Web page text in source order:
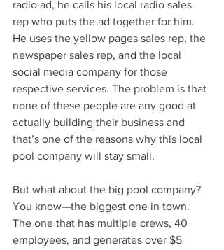
radio ad, he calls his local radio sales
rep who puts the ad together for him.
He uses the yellow pages sales rep, the
newspaper sales rep, and the local
social media company for those
respective services. The problem is that
none of these people are any good at
actually building their business and
that’s one of the reasons why this local
pool company will stay small.
But what about the big pool company?
You know—the biggest one in town.
The one that has multiple crews, 40
employees, and generates over $5